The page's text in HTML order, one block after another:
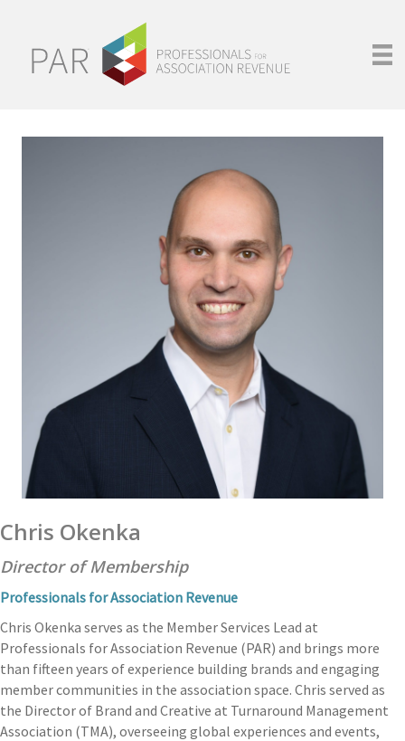
Chris Okenka
Director of Membership
Professionals for Association Revenue
Chris Okenka serves as the Member Services Lead at
Professionals for Association Revenue (PAR) and brings more
than fifteen years of experience building brands and engaging
member communities in the association space. Chris served as
the Director of Brand and Creative at Turnaround Management
Association (TMA), overseeing global experiences and events,